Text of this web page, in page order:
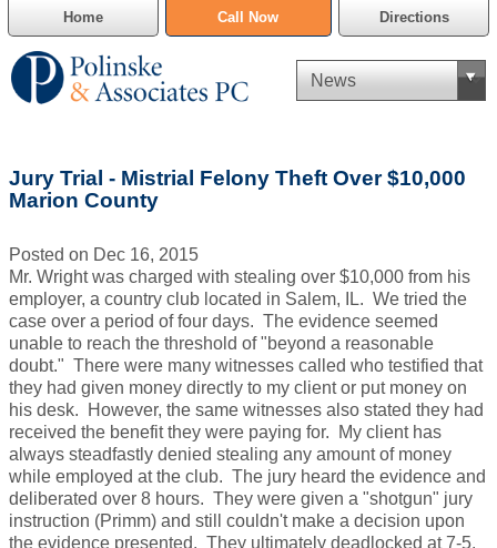
Home Call Now Directions
Cannabis Delivery Defense
DUI Defense
Traffic Violations
Family Law
SAFE-T Act as it pertains to pretrial detention.
Estate Planning
Jury Trial - Mistrial Felony Theft Over $10,000
Marion County
Posted on Dec 16, 2015
Mr. Wright was charged with stealing over $10,000 from his
employer, a country club located in Salem, IL. We tried the
case over a period of four days. The evidence seemed
unable to reach the threshold of "beyond a reasonable
doubt." There were many witnesses called who testified that
they had given money directly to my client or put money on
his desk. However, the same witnesses also stated they had
received the benefit they were paying for. My client has
always steadfastly denied stealing any amount of money
while employed at the club. The jury heard the evidence and
deliberated over 8 hours. They were given a "shotgun" jury
instruction (Primm) and still couldn't make a decision upon
the evidence presented. They ultimately deadlocked at 7-5.